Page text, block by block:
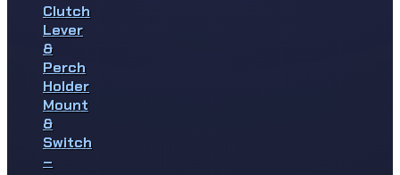
Clutch
Lever
&
Perch
Holder
Mount
&
Switch
–